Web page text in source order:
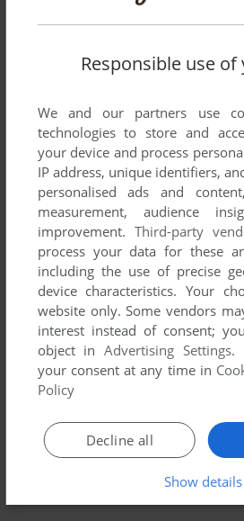
Responsible use
We and our partners use
technologies to store and
your device and process
IP address, unique identifiers,
personalised ads and
measurement, audience
improvement. Third-party
process your data for these
including the use of precise
device characteristics. Your
website only. Some vendors
interest instead of consent;
object inAdvertising Settings.
your consent at any time in
Policy
Decline all
Show details